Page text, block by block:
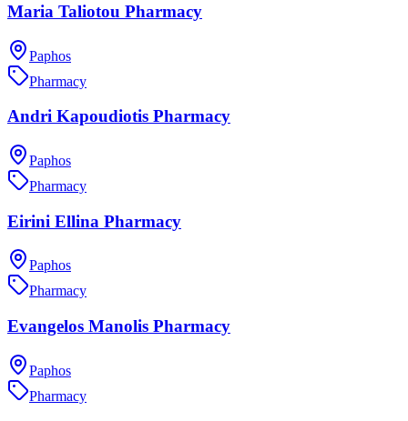
Maria Taliotou Pharmacy
Paphos
Pharmacy
Andri Kapoudiotis Pharmacy
Paphos
Pharmacy
Eirini Ellina Pharmacy
Paphos
Pharmacy
Evangelos Manolis Pharmacy
Paphos
Pharmacy